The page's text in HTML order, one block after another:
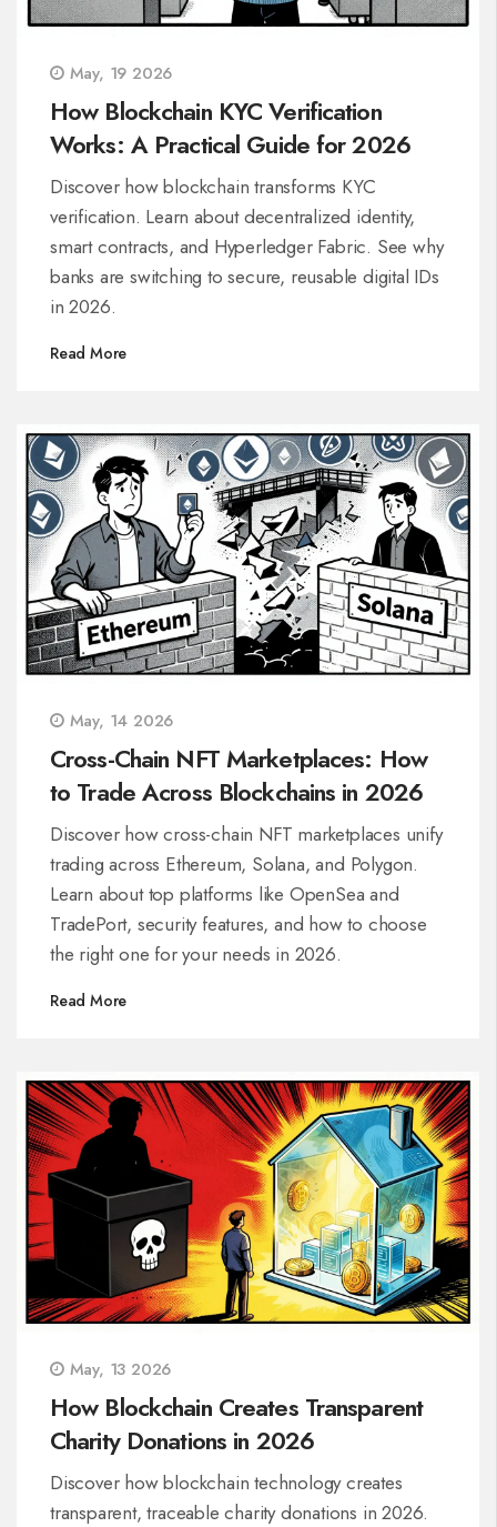
May, 19 2026
How Blockchain KYC Verification
Works: A Practical Guide for 2026
Discover how blockchain transforms KYC
verification. Learn about decentralized identity,
smart contracts, and Hyperledger Fabric. See why
banks are switching to secure, reusable digital IDs
in 2026.
Read More
May, 14 2026
Cross-Chain NFT Marketplaces: How
to Trade Across Blockchains in 2026
Discover how cross-chain NFT marketplaces unify
trading across Ethereum, Solana, and Polygon.
Learn about top platforms like OpenSea and
TradePort, security features, and how to choose
the right one for your needs in 2026.
Read More
May, 13 2026
How Blockchain Creates Transparent
Charity Donations in 2026
Discover how blockchain technology creates
transparent, traceable charity donations in 2026.